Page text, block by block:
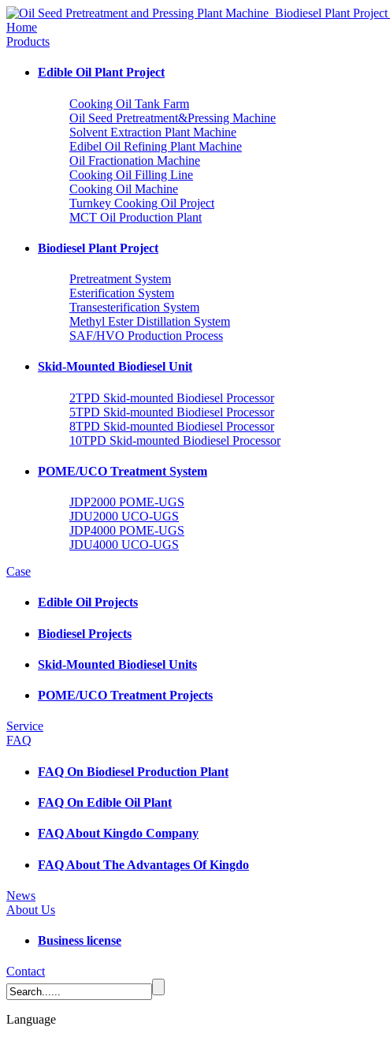
Home
Products
Edible Oil Plant Project
Cooking Oil Tank Farm
Oil Seed Pretreatment&Pressing Machine
Solvent Extraction Plant Machine
Edibel Oil Refining Plant Machine
Oil Fractionation Machine
Cooking Oil Filling Line
Cooking Oil Machine
Turnkey Cooking Oil Project
MCT Oil Production Plant
Biodiesel Plant Project
Pretreatment System
Esterification System
Transesterification System
Methyl Ester Distillation System
SAF/HVO Production Process
Skid-Mounted Biodiesel Unit
2TPD Skid-mounted Biodiesel Processor
5TPD Skid-mounted Biodiesel Processor
8TPD Skid-mounted Biodiesel Processor
10TPD Skid-mounted Biodiesel Processor
POME/UCO Treatment System
JDP2000 POME-UGS
JDU2000 UCO-UGS
JDP4000 POME-UGS
JDU4000 UCO-UGS
Case
Edible Oil Projects
Biodiesel Projects
Skid-Mounted Biodiesel Units
POME/UCO Treatment Projects
Service
FAQ
FAQ On Biodiesel Production Plant
FAQ On Edible Oil Plant
FAQ About Kingdo Company
FAQ About The Advantages Of Kingdo
News
About Us
Business license
Contact
Language